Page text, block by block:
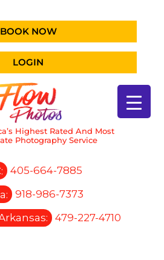
BOOK NOW
LOGIN
Highest Rated And Most
Photography Service
405-664-7885
918-986-7373
479-227-4710